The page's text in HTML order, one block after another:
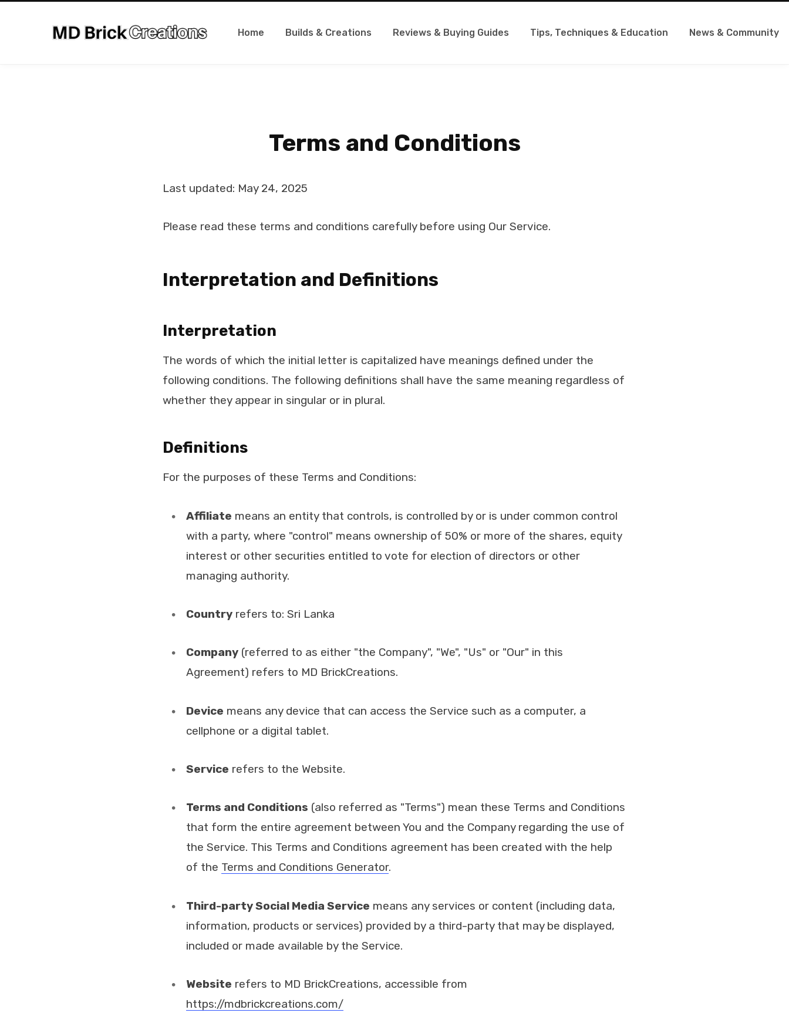
Home Builds & Creations Reviews & Buying Guides Tips, Techniques & Education News & Community
Terms and Conditions
Last updated: May 24, 2025
Please read these terms and conditions carefully before using Our Service.
Interpretation and Definitions
Interpretation
The words of which the initial letter is capitalized have meanings defined under the
following conditions. The following definitions shall have the same meaning regardless of
whether they appear in singular or in plural.
Definitions
For the purposes of these Terms and Conditions:
Affiliate means an entity that controls, is controlled by or is under common control
with a party, where "control" means ownership of 50% or more of the shares, equity
interest or other securities entitled to vote for election of directors or other
managing authority.
Country refers to: Sri Lanka
Company (referred to as either "the Company", "We", "Us" or "Our" in this
Agreement) refers to MD BrickCreations.
Device means any device that can access the Service such as a computer, a
cellphone or a digital tablet.
Service refers to the Website.
Terms and Conditions (also referred as "Terms") mean these Terms and Conditions
that form the entire agreement between You and the Company regarding the use of
the Service. This Terms and Conditions agreement has been created with the help
of the Terms and Conditions Generator.
Third-party Social Media Service means any services or content (including data,
information, products or services) provided by a third-party that may be displayed,
included or made available by the Service.
Website refers to MD BrickCreations, accessible from
https://mdbrickcreations.com/